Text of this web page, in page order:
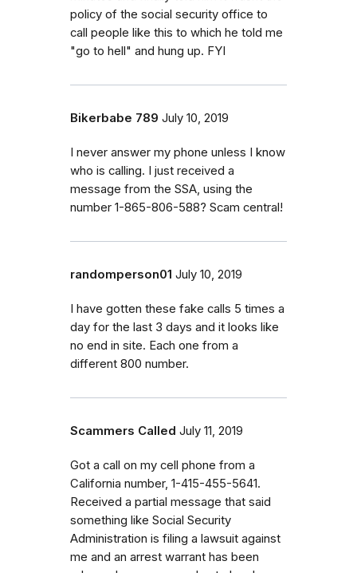
policy of the social security office to
call people like this to which he told me
"go to hell" and hung up. FYI
Bikerbabe 789 July 10, 2019
I never answer my phone unless I know
who is calling. I just received a
message from the SSA, using the
number 1-865-806-588? Scam central!
randomperson01 July 10, 2019
I have gotten these fake calls 5 times a
day for the last 3 days and it looks like
no end in site. Each one from a
different 800 number.
Scammers Called July 11, 2019
Got a call on my cell phone from a
California number, 1-415-455-5641.
Received a partial message that said
something like Social Security
Administration is filing a lawsuit against
me and an arrest warrant has been